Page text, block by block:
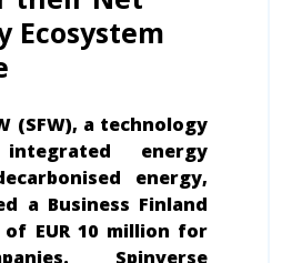
Ecosystem
(SFW), a technology
energy
energy,
a Business Finland
of EUR 10 million for
Spinverse